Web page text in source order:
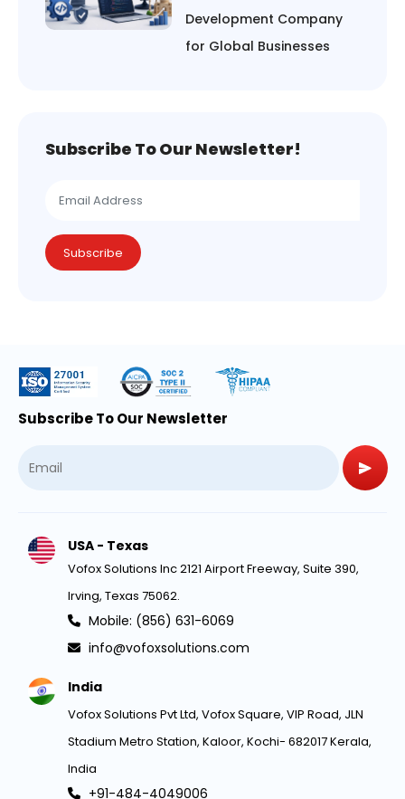
Development Company
for Global Businesses
Subscribe To Our Newsletter!
Subscribe
Subscribe To Our Newsletter
USA - Texas
Vofox Solutions Inc 2121 Airport Freeway, Suite 390,
Irving, Texas 75062.
Mobile: (856) 631-6069
info@vofoxsolutions.com
India
Vofox Solutions Pvt Ltd, Vofox Square, VIP Road, JLN
Stadium Metro Station, Kaloor, Kochi- 682017 Kerala,
India
+91-484-4049006